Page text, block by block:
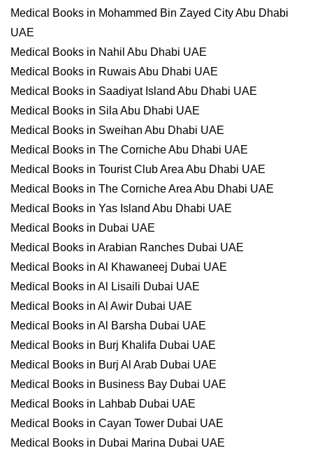
Medical Books in Mohammed Bin Zayed City Abu Dhabi
UAE
Medical Books in Nahil Abu Dhabi UAE
Medical Books in Ruwais Abu Dhabi UAE
Medical Books in Saadiyat Island Abu Dhabi UAE
Medical Books in Sila Abu Dhabi UAE
Medical Books in Sweihan Abu Dhabi UAE
Medical Books in The Corniche Abu Dhabi UAE
Medical Books in Tourist Club Area Abu Dhabi UAE
Medical Books in The Corniche Area Abu Dhabi UAE
Medical Books in Yas Island Abu Dhabi UAE
Medical Books in Dubai UAE
Medical Books in Arabian Ranches Dubai UAE
Medical Books in Al Khawaneej Dubai UAE
Medical Books in Al Lisaili Dubai UAE
Medical Books in Al Awir Dubai UAE
Medical Books in Al Barsha Dubai UAE
Medical Books in Burj Khalifa Dubai UAE
Medical Books in Burj Al Arab Dubai UAE
Medical Books in Business Bay Dubai UAE
Medical Books in Lahbab Dubai UAE
Medical Books in Cayan Tower Dubai UAE
Medical Books in Dubai Marina Dubai UAE